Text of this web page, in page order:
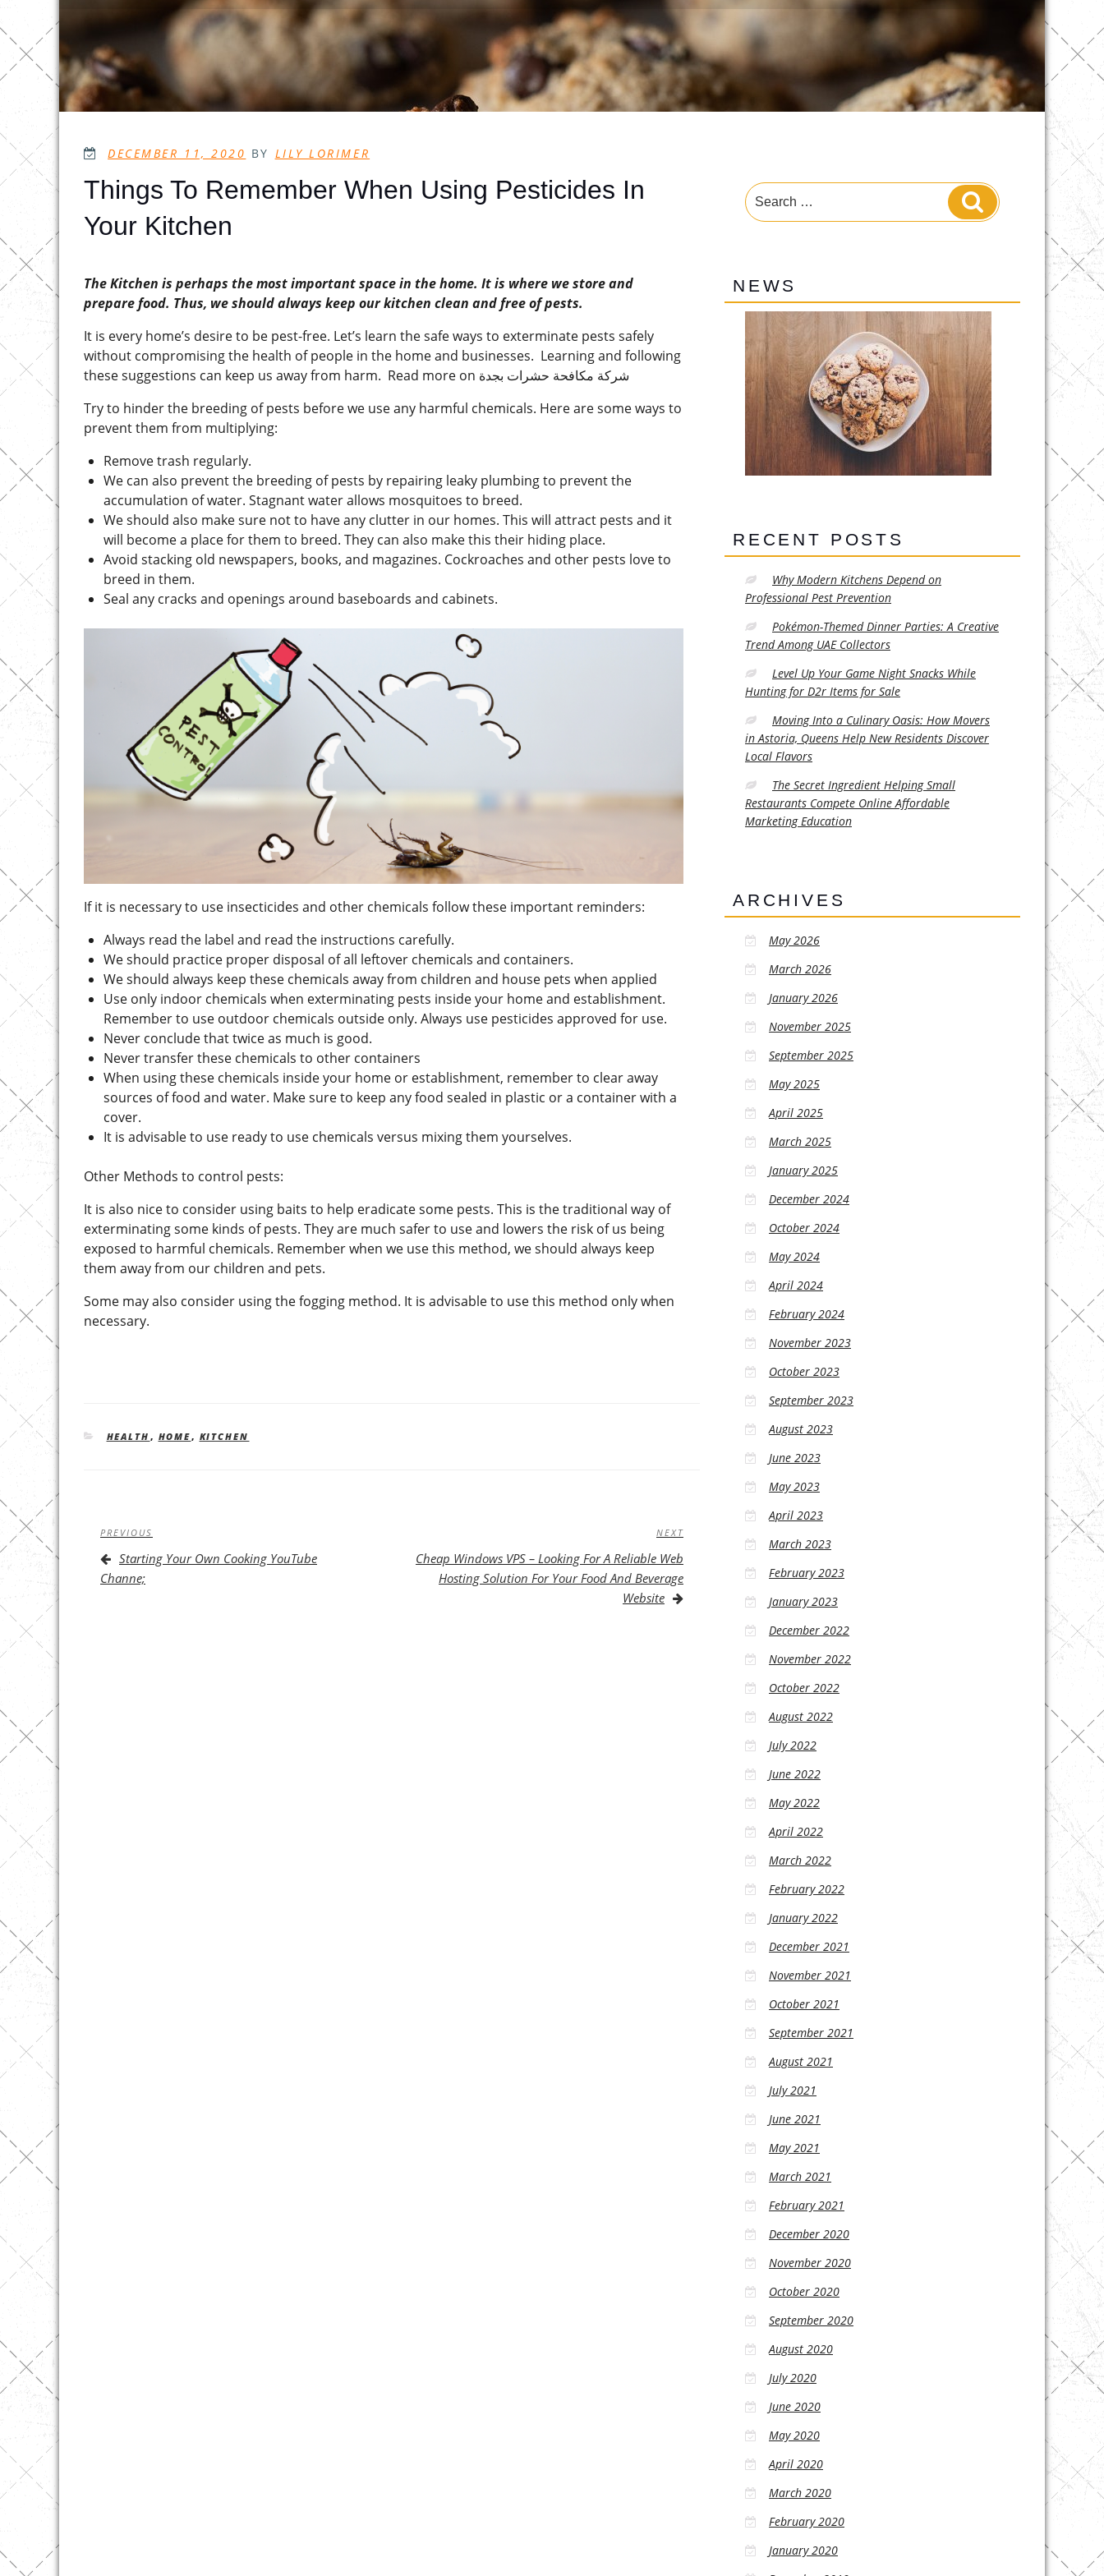
POSTED
DECEMBER 11, 2020 BY LILY LORIMER
Things To Remember When Using Pesticides In
Your Kitchen
The Kitchen is perhaps the most important space in the home. It is where we store and
prepare food. Thus, we should always keep our kitchen clean and free of pests.
It is every home’s desire to be pest-free. Let’s learn the safe ways to exterminate pests safely
without compromising the health of people in the home and businesses. Learning and following
these suggestions can keep us away from harm. Read more on شركة مكافحة حشرات بجدة
Try to hinder the breeding of pests before we use any harmful chemicals. Here are some ways to
prevent them from multiplying:
Remove trash regularly.
We can also prevent the breeding of pests by repairing leaky plumbing to prevent the
accumulation of water. Stagnant water allows mosquitoes to breed.
We should also make sure not to have any clutter in our homes. This will attract pests and it
will become a place for them to breed. They can also make this their hiding place.
Avoid stacking old newspapers, books, and magazines. Cockroaches and other pests love to
breed in them.
Seal any cracks and openings around baseboards and cabinets.
If it is necessary to use insecticides and other chemicals follow these important reminders:
Always read the label and read the instructions carefully.
We should practice proper disposal of all leftover chemicals and containers.
We should always keep these chemicals away from children and house pets when applied
Use only indoor chemicals when exterminating pests inside your home and establishment.
Remember to use outdoor chemicals outside only. Always use pesticides approved for use.
Never conclude that twice as much is good.
Never transfer these chemicals to other containers
When using these chemicals inside your home or establishment, remember to clear away
sources of food and water. Make sure to keep any food sealed in plastic or a container with a
cover.
It is advisable to use ready to use chemicals versus mixing them yourselves.
Other Methods to control pests:
It is also nice to consider using baits to help eradicate some pests. This is the traditional way of
exterminating some kinds of pests. They are much safer to use and lowers the risk of us being
exposed to harmful chemicals. Remember when we use this method, we should always keep
them away from our children and pets.
Some may also consider using the fogging method. It is advisable to use this method only when
necessary.
CATEGORIES
HEALTH , HOME, KITCHEN
Post
navigation
Previous
Post
PREVIOUS
Starting Your Own Cooking YouTube
Channe;
Next
NEXT
Cheap Windows VPS – Looking For A Reliable Web
Hosting Solution For Your Food And Beverage
Website
Search
for:
Search
NEWS
RECENT POSTS
Why Modern Kitchens Depend on
Professional Pest Prevention
Pokémon-Themed Dinner Parties: A Creative
Trend Among UAE Collectors
Level Up Your Game Night Snacks While
Hunting for D2r Items for Sale
Moving Into a Culinary Oasis: How Movers
in Astoria, Queens Help New Residents Discover
Local Flavors
The Secret Ingredient Helping Small
Restaurants Compete Online Affordable
Marketing Education
ARCHIVES
May 2026
March 2026
January 2026
November 2025
September 2025
May 2025
April 2025
March 2025
January 2025
December 2024
October 2024
May 2024
April 2024
February 2024
November 2023
October 2023
September 2023
August 2023
June 2023
May 2023
April 2023
March 2023
February 2023
January 2023
December 2022
November 2022
October 2022
August 2022
July 2022
June 2022
May 2022
April 2022
March 2022
February 2022
January 2022
December 2021
November 2021
October 2021
September 2021
August 2021
July 2021
June 2021
May 2021
March 2021
February 2021
December 2020
November 2020
October 2020
September 2020
August 2020
July 2020
June 2020
May 2020
April 2020
March 2020
February 2020
January 2020